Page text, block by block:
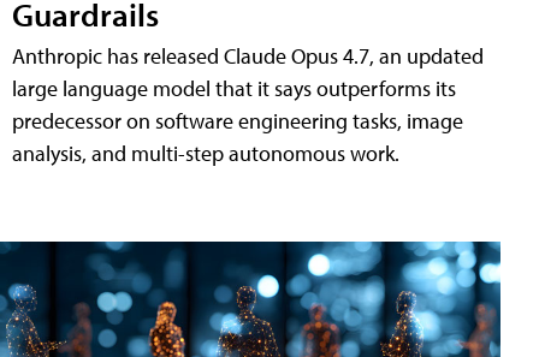
Guardrails
Anthropic has released Claude Opus 4.7, an updated
large language model that it says outperforms its
predecessor on software engineering tasks, image
analysis, and multi-step autonomous work.